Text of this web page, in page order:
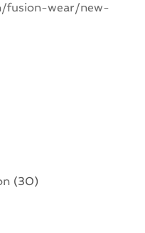
fusion-wear/new-
(30)